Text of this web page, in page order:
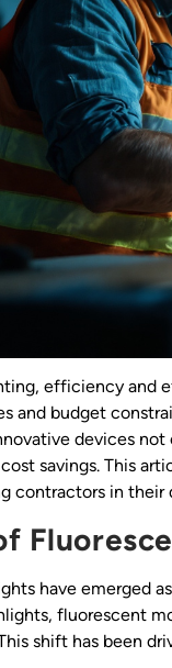
efficiency and
and budget
devices not
savings. This
contractors in their
have emerged
fluorescent
shift has been